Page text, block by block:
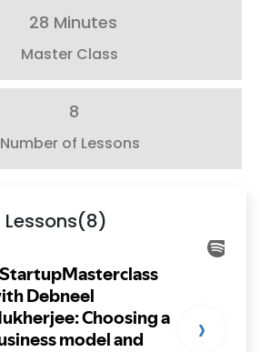
28 Minutes
Master Class
8
Number of Lessons
Lessons(8)
›